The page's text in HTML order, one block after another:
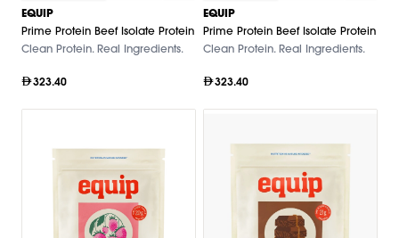
EQUIP
Prime Protein Beef Isolate Protein
Clean Protein. Real Ingredients.
323.40
EQUIP
Prime Protein Beef Isolate Protein
Clean Protein. Real Ingredients.
323.40